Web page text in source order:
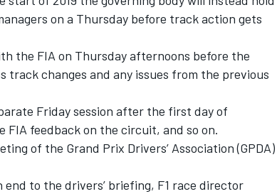
on a Thursday before track action gets
the FIA on Thursday afternoons before the
changes and any issues from the previous
Friday session after the first day of
feedback on the circuit, and so on.
of the Grand Prix Drivers’ Association (GPDA)
to the drivers’ briefing, F1 race director